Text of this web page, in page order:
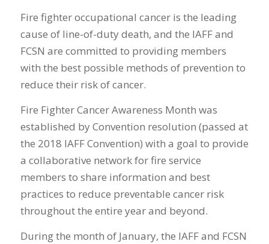
Fire fighter occupational cancer is the leading
cause of line-of-duty death, and the IAFF and
FCSN are committed to providing members
with the best possible methods of prevention to
reduce their risk of cancer.
Fire Fighter Cancer Awareness Month was
established by Convention resolution (passed at
the 2018 IAFF Convention) with a goal to provide
a collaborative network for fire service
members to share information and best
practices to reduce preventable cancer risk
throughout the entire year and beyond.
During the month of January, the IAFF and FCSN